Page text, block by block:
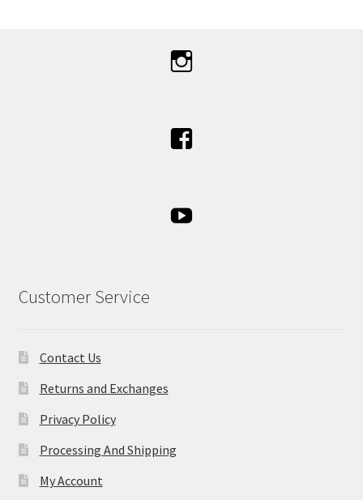
Customer Service
Contact Us
Returns and Exchanges
Privacy Policy
Processing And Shipping
My Account